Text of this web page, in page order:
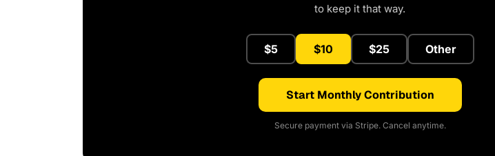
to keep it that way.
$5 $10 $25 Other
Start Monthly Contribution
Secure payment via Stripe. Cancel anytime.